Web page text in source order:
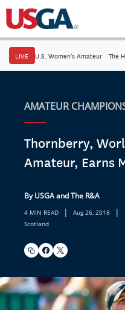
LIVE U.S. Women's Amateur · The
AMATEUR
Thornberry,
Amateur, Earns
By USGA and The R&A
4 MIN READ | Aug 26, 2018 |
Scotland